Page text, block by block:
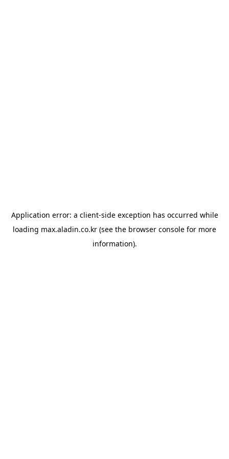
Application error: a client-side exception has occurred while
loading max.aladin.co.kr (see the browser console for more
information).